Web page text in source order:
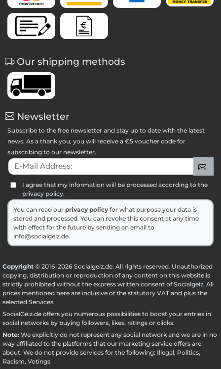
Our shipping methods
Newsletter
Subscribe to the free newsletter and stay up to date with the latest
news. As a thank you, you will receive a €5 voucher code for
subscribing to our newsletter.
E-Mail Address:
I agree that my information will be processed according to the
privacy policy.
You can read our privacy policy for what purpose your data is
stored and processed. You can revoke this consent at any time
with effect for the future by sending an email to
info@socialgeiz.de.
Copyright © 2016-2026 Socialgeiz.de. All rights reserved. Unauthorized
copying, distribution or reproduction of any content on this website is
strictly prohibited without the express written consent of Socialgeiz. All
prices mentioned here are inclusive of the statutory VAT and plus the
selected Services.
SocialGeiz.de offers you numerous possibilities to boost your entries in
social networks by buying followers, likes, ratings or clicks.
Note: We explicitly do not represent any social network and we are in no
way affiliated to the platforms that our marketing service offers are
about. We do not provide services for the following: Illegal, Politics,
Racism, Votings.